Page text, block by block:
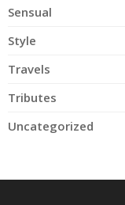
Sensual
Style
Travels
Tributes
Uncategorized